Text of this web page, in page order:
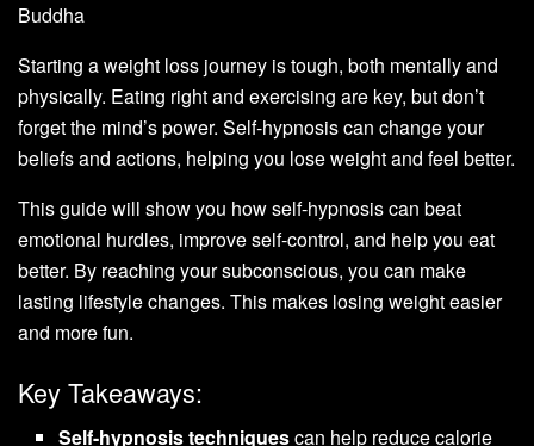
Buddha
Starting a weight loss journey is tough, both mentally and
physically. Eating right and exercising are key, but don’t
forget the mind’s power. Self-hypnosis can change your
beliefs and actions, helping you lose weight and feel better.
This guide will show you how self-hypnosis can beat
emotional hurdles, improve self-control, and help you eat
better. By reaching your subconscious, you can make
lasting lifestyle changes. This makes losing weight easier
and more fun.
Key Takeaways:
Self-hypnosis techniquescan help reduce calorie